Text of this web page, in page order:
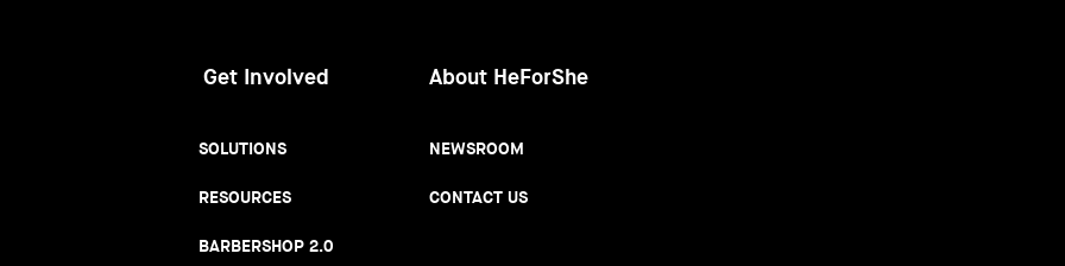
About HeForShe
NEWSROOM
CONTACT US
Get Involved
SOLUTIONS
RESOURCES
BARBERSHOP 2.0